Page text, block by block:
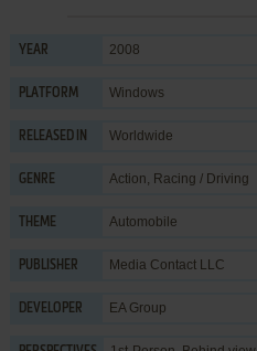
YEAR 2008
PLATFORM Windows
RELEASED IN Worldwide
GENRE Action, Racing / Driving
THEME Automobile
PUBLISHER Media Contact LLC
DEVELOPER EA Group